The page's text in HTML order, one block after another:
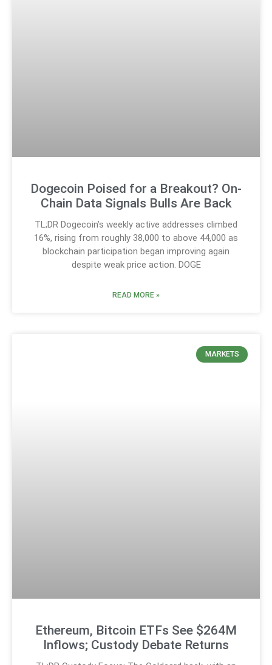
Dogecoin Poised for a Breakout? On-
Chain Data Signals Bulls Are Back
TL;DR Dogecoin’s weekly active addresses climbed
16%, rising from roughly 38,000 to above 44,000 as
blockchain participation began improving again
despite weak price action. DOGE
READ MORE »
MARKETS
Ethereum, Bitcoin ETFs See $264M
Inflows; Custody Debate Returns